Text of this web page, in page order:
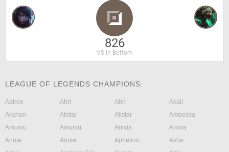
826
VS in Bottom
LEAGUE OF LEGENDS CHAMPIONS:
Aatrox Ahri Ahri
Akali
Akshan
Alistar Alistar
Ambessa
Amumu
Amumu Anivia
Anivia
Annie
Annie Aphelios
Ashe